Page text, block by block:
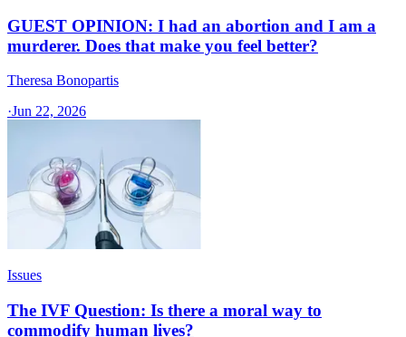
GUEST OPINION: I had an abortion and I am a
murderer. Does that make you feel better?
Theresa Bonopartis
·Jun 22, 2026
Issues
The IVF Question: Is there a moral way to
commodify human lives?